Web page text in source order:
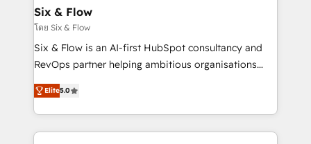
Certified
Empiezas a ver resultados antes de que termine el
mes. 🏆 HubSpot Partner of the Year 2022, máximo
reconocimiento del ecosistema. Elite Solutions
Partner, el nivel más alto. +700 clientes
Hospital ABC, Hogares Unión, Yves Rocher,
MacStore, Café Britt, Bella Piel, confiaron en
Six & Flow
โดย Six & Flow
Six & Flow is an AI-first HubSpot consultancy and
RevOps partner helping ambitious organisations
grow with clarity, confidence, and intelligence.
Operating across the UK, Netherlands, Ireland, and
Canada, we’ve delivered thousands of successful
HubSpot projects for mid-market and enterprise
Elite5.0